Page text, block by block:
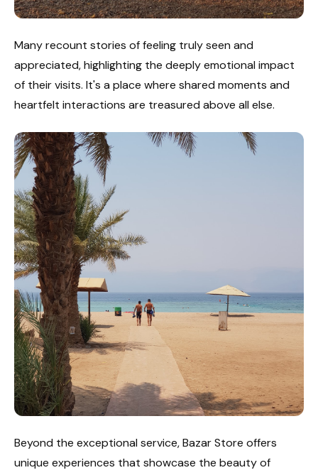
Many recount stories of feeling truly seen and
appreciated, highlighting the deeply emotional impact
of their visits. It's a place where shared moments and
heartfelt interactions are treasured above all else.
Beyond the exceptional service, Bazar Store offers
unique experiences that showcase the beauty of